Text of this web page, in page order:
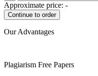
Approximate price: -
Our Advantages
Plagiarism Free Papers